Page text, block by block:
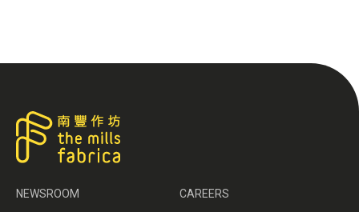
NEWSROOM CAREERS